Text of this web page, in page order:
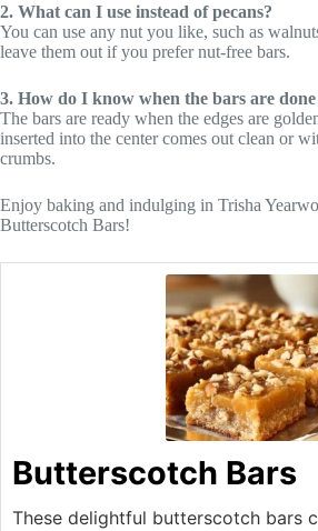
2. What can I use instead of pecans?
You can use any nut you like, such as
leave them out if you prefer nut-free bars.
3. How do I know when the bars are
The bars are ready when the edges are
inserted into the center comes out clean or
crumbs.
Enjoy baking and indulging in Trisha
Butterscotch Bars!
Butterscotch Bars
These delightful butterscotch bars